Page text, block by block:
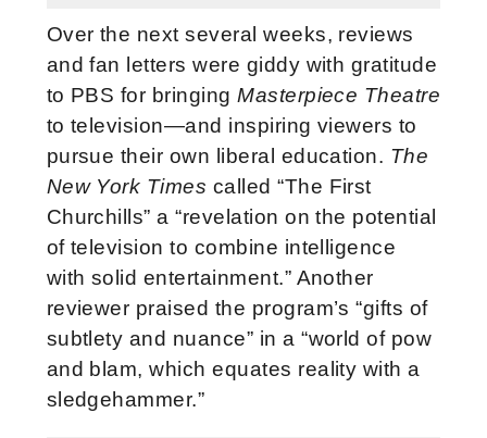
Over the next several weeks, reviews
and fan letters were giddy with gratitude
to PBS for bringingMasterpiece Theatre
to television—and inspiring viewers to
pursue their own liberal education. The
New York Times called “The First
Churchills” a “revelation on the potential
of television to combine intelligence
with solid entertainment.” Another
reviewer praised the program’s “gifts of
subtlety and nuance” in a “world of pow
and blam, which equates reality with a
sledgehammer.”